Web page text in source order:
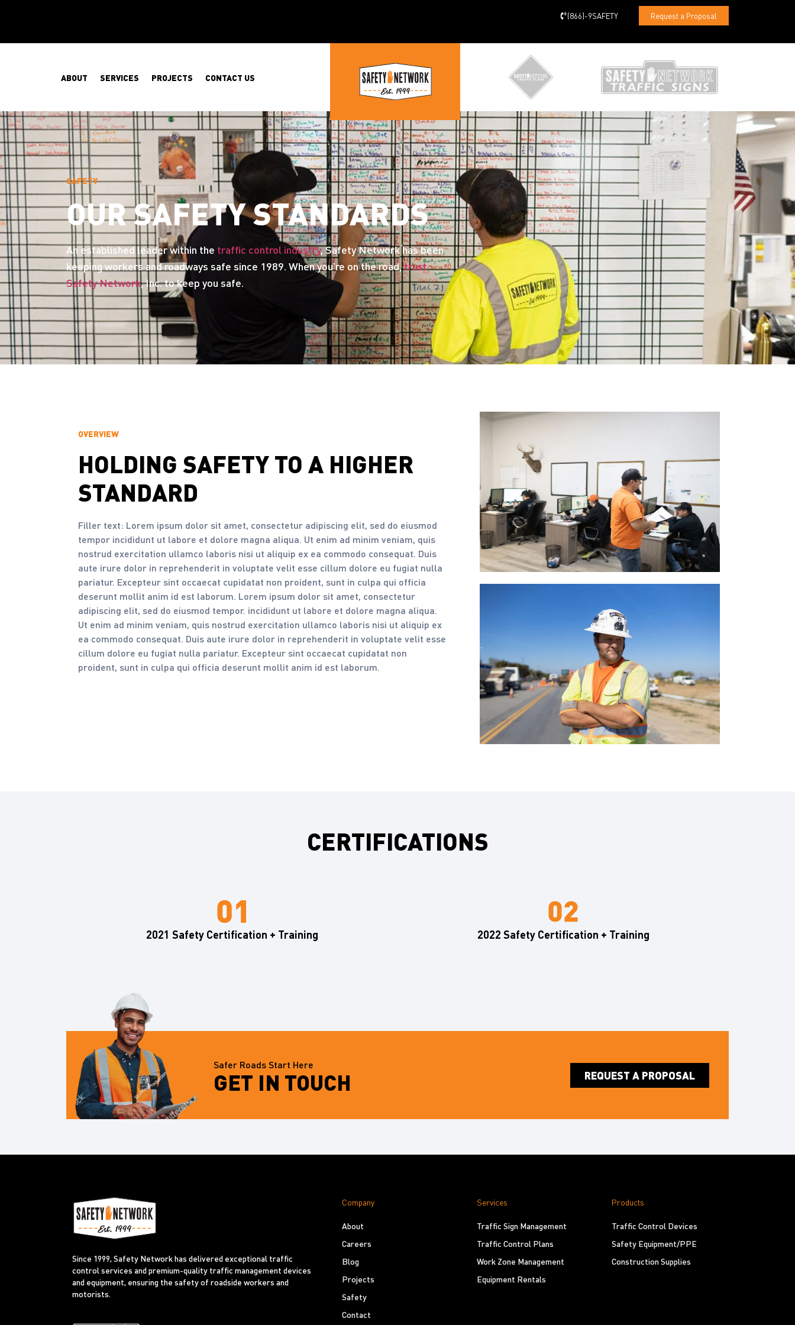
(866)-9SAFETY Request a Proposal
ABOUT SERVICES PROJECTS CONTACT US
SAFETY
OUR SAFETY STANDARDS
An established leader within the traffic control industry, Safety Network has been
keeping workers and roadways safe since 1989. When you’re on the road,trust
Safety Network, Inc. to keep you safe.
OVERVIEW
HOLDING SAFETYTO A HIGHER
STANDARD
Filler text: Lorem ipsum dolor sit amet, consectetur adipiscing elit, sed do eiusmod
tempor incididunt ut labore et dolore magna aliqua. Ut enim ad minim veniam, quis
nostrud exercitation ullamco laboris nisi ut aliquip ex ea commodo consequat. Duis
aute irure dolor in reprehenderit in voluptate velit esse cillum dolore eu fugiat nulla
pariatur. Excepteur sint occaecat cupidatat non proident, sunt in culpa qui officia
deserunt mollit anim id est laborum. Lorem ipsum dolor sit amet, consectetur
adipiscing elit, sed do eiusmod tempor. incididunt ut labore et dolore magna aliqua.
Ut enim ad minim veniam, quis nostrud exercitation ullamco laboris nisi ut aliquip ex
ea commodo consequat. Duis aute irure dolor in reprehenderit in voluptate velit esse
cillum dolore eu fugiat nulla pariatur. Excepteur sint occaecat cupidatat non
proident, sunt in culpa qui officia deserunt mollit anim id est laborum.
CERTIFICATIONS
2021 Safety Certification + Training 2022 Safety Certification + Training
Safer Roads Start Here
GET IN TOUCH REQUEST A PROPOSAL
Since 1999, Safety Network has delivered exceptional traffic
control services and premium-quality traffic management devices
and equipment, ensuring the safety of roadside workers and
motorists.
Company
About
Careers
Blog
Projects
Safety
Contact
Services
Traffic Sign Management
Traffic Control Plans
Work Zone Management
Equipment Rentals
Products
Traffic Control Devices
Safety Equipment/PPE
Construction Supplies